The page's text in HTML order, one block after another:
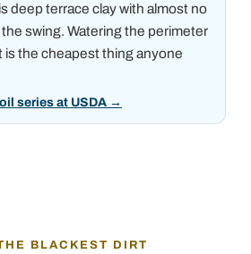
deep terrace clay with almost no
swing. Watering the perimeter
is the cheapest thing anyone
series at USDA →
BLACKEST DIRT